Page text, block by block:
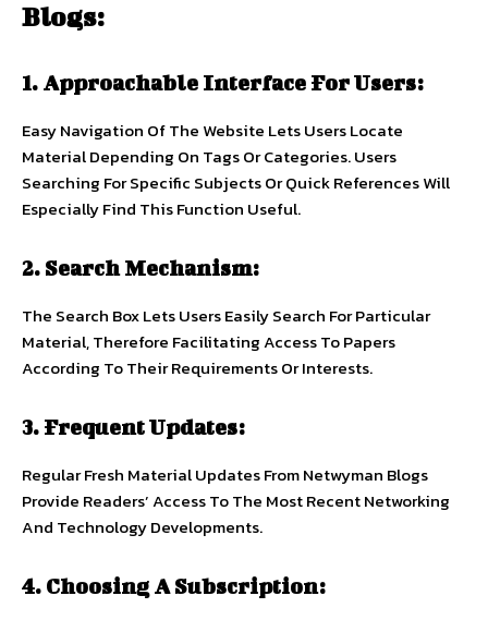
Blogs:
1. Approachable Interface For Users:
Easy Navigation Of The Website Lets Users Locate
Material Depending On Tags Or Categories. Users
Searching For Specific Subjects Or Quick References Will
Especially Find This Function Useful.
2. Search Mechanism:
The Search Box Lets Users Easily Search For Particular
Material, Therefore Facilitating Access To Papers
According To Their Requirements Or Interests.
3. Frequent Updates:
Regular Fresh Material Updates From Netwyman Blogs
Provide Readers’ Access To The Most Recent Networking
And Technology Developments.
4. Choosing A Subscription: